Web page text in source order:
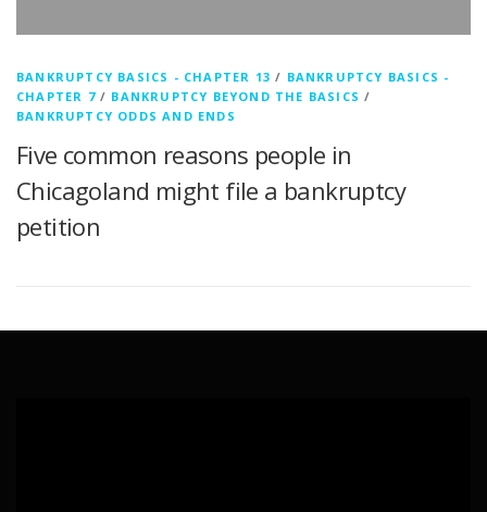
BANKRUPTCY BASICS - CHAPTER 13 / BANKRUPTCY BASICS -
CHAPTER 7/ BANKRUPTCY BEYOND THE BASICS /
BANKRUPTCY ODDS AND ENDS
Five common reasons people in
Chicagoland might file a bankruptcy
petition